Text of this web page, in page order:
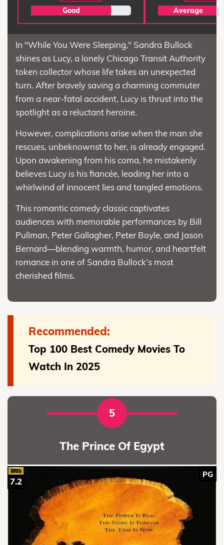
Good Average
In "While You Were Sleeping," Sandra Bullock
shines as Lucy, a lonely Chicago Transit Authority
token collector whose life takes an unexpected
turn. After bravely saving a charming commuter
from a near-fatal accident, Lucy is thrust into the
spotlight as a reluctant heroine.
However, complications arise when the man she
rescues, unbeknownst to her, is already engaged.
Upon awakening from his coma, he mistakenly
believes Lucy is his fiancée, leading her into a
whirlwind of innocent lies and tangled emotions.
This romantic comedy classic captivates
audiences with memorable performances by Bill
Pullman, Peter Gallagher, Peter Boyle, and Jason
Bernard—blending warmth, humor, and heartfelt
romance in one of Sandra Bullock’s most
cherished films.
Recommended:
Top 100 Best Comedy Movies To
Watch In 2025
5
The Prince Of Egypt
PG
7.2